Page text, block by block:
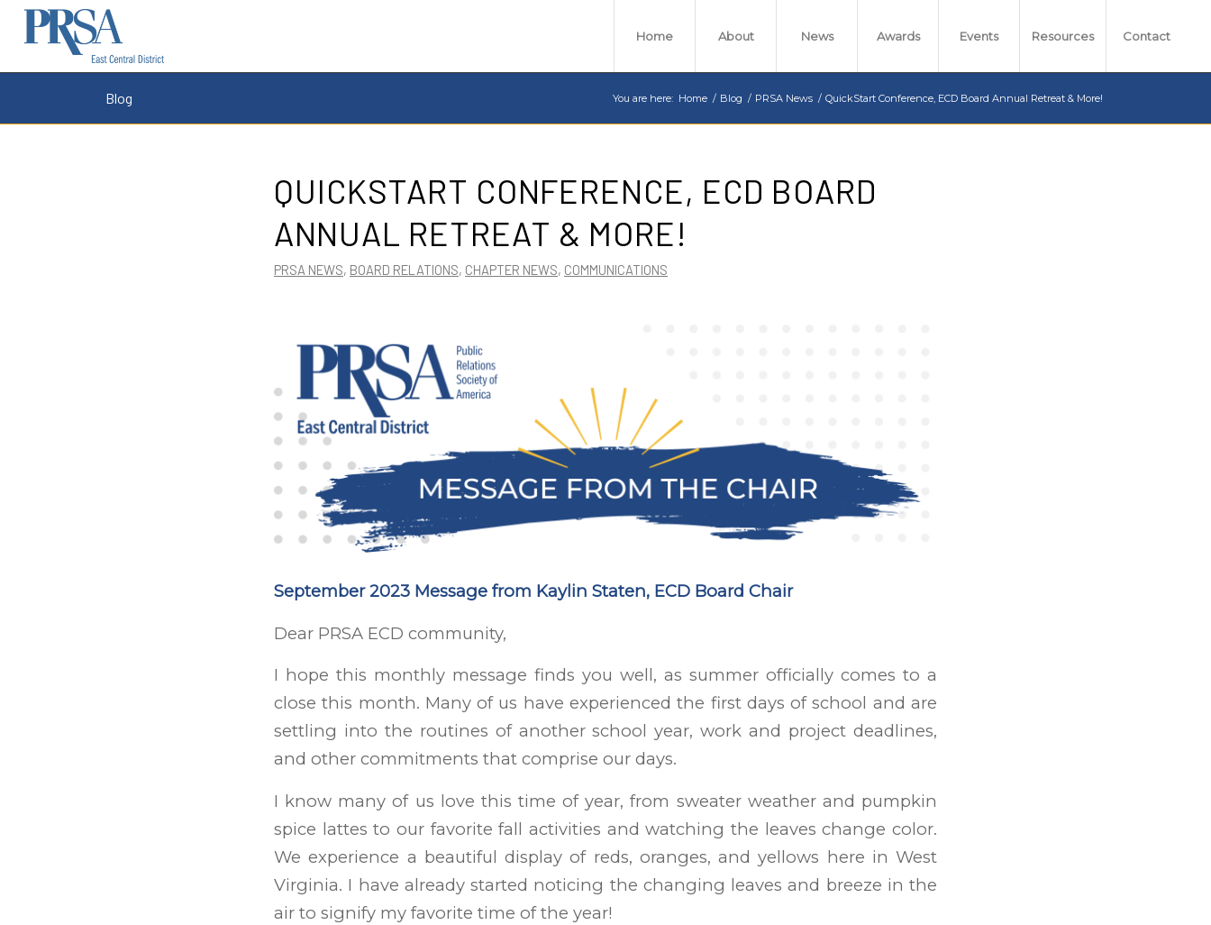
Home About News Awards Events Resources Contact
Blog You are here: Home / Blog / PRSA News / QuickStart Conference, ECD Board Annual Retreat & More!
QUICKSTART CONFERENCE, ECD BOARD
ANNUAL RETREAT & MORE!
PRSA NEWS, BOARD RELATIONS, CHAPTER NEWS, COMMUNICATIONS
September 2023 Message from Kaylin Staten, ECD Board Chair
Dear PRSA ECD community,
I hope this monthly message finds you well, as summer officially comes to a
close this month. Many of us have experienced the first days of school and are
settling into the routines of another school year, work and project deadlines,
and other commitments that comprise our days.
I know many of us love this time of year, from sweater weather and pumpkin
spice lattes to our favorite fall activities and watching the leaves change color.
We experience a beautiful display of reds, oranges, and yellows here in West
Virginia. I have already started noticing the changing leaves and breeze in the
air to signify my favorite time of the year!